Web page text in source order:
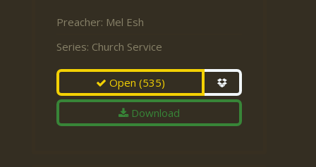
Preacher: Mel Esh
Series: Church Service
Open(535)
Download